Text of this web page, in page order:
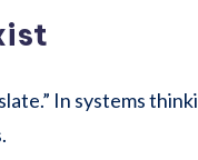
In systems